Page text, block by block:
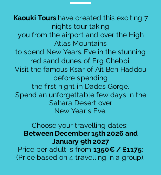
Kaouki Tours have created this exciting 7
nights tour taking
you from the airport and over the High
Atlas Mountains
to spend New Years Eve in the stunning
red sand dunes of Erg Chebbi.
Visit the famous Ksar of Ait Ben Haddou
before spending
the first night in Dades Gorge.
Spend an unforgettable few days in the
Sahara Desert over
New Year's Eve.
Choose your travelling dates:
Between December 15th 2026 and
January 9th 2027
Price per adult is from 1350€ / £1175:
(Price based on 4 travelling in a group).